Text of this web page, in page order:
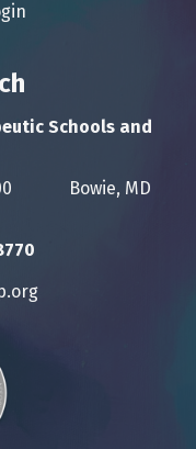
Schools and
400 Bowie, MD